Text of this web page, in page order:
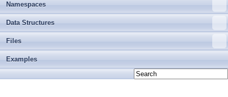
Namespaces
Data Structures
Files
Examples